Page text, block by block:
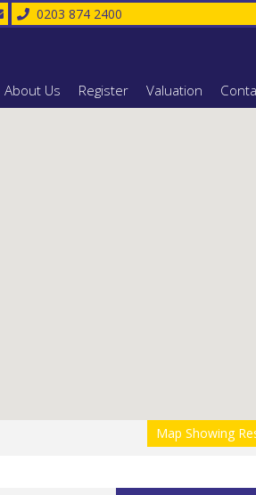
0203 874 2400
About Us Register Valuation
Map Showing